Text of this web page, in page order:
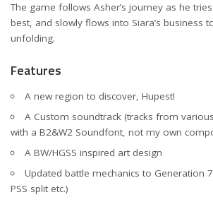
The game follows Asher’s journey as he
best, and slowly flows into Siara’s business
unfolding.
Features
A new region to discover, Hupest!
A Custom soundtrack (tracks from
with a B2&W2 Soundfont, not my own
A BW/HGSS inspired art design
Updated battle mechanics to Generation
PSS split etc.)